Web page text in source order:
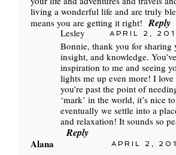
living a wonderful life and are truly
means you are getting it right! Reply
Lesley APRIL 2,
Bonnie, thank you for sharing
insight, and knowledge.
inspiration to me and seeing
lights me up even more! I love
you’re past the point of
‘mark’ in the world, it’s nice
eventually we settle into a
and relaxation! It sounds so
Reply
Alana
APRIL 2,